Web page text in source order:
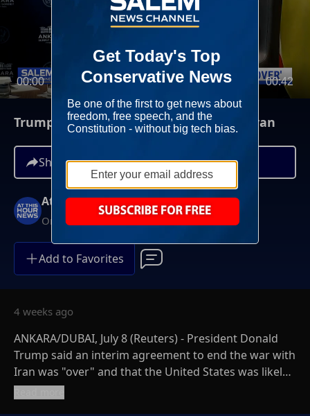
00:00 00:42
Trump Warns Of More U.S. Strikes On Iran
Share
At This Hour News
On-Demand
Add to Favorites
4 weeks ago
ANKARA/DUBAI, July 8 (Reuters) - President Donald
Trump said an interim agreement to end the war with
Iran was "over" and that the United States was likely
to launch new strikes on Wednesday night following